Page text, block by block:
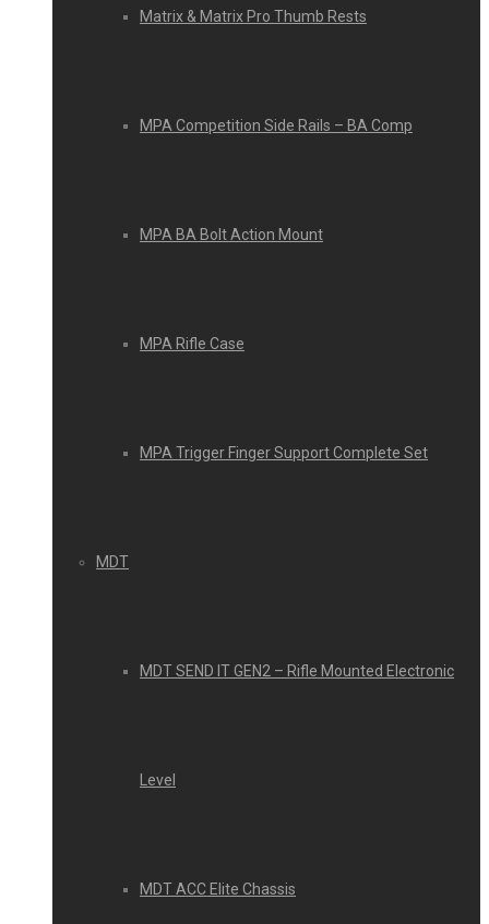
Matrix & Matrix Pro Thumb Rests
MPA Competition Side Rails – BA Comp
MPA BA Bolt Action Mount
MPA Rifle Case
MPA Trigger Finger Support Complete Set
MDT
MDT SEND IT GEN2 – Rifle Mounted Electronic
Level
MDT ACC Elite Chassis